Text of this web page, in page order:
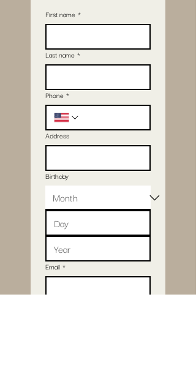
First name *
Last name *
Phone *
Address
Birthday
Email *